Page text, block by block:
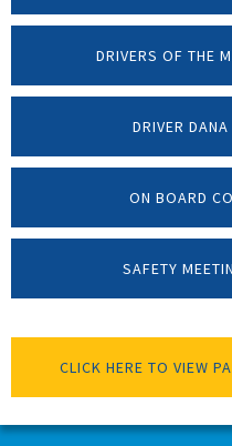
DRIVERS OF THE
DRIVER
ON BOARD
SAFETY
CLICK HERE TO VIEW